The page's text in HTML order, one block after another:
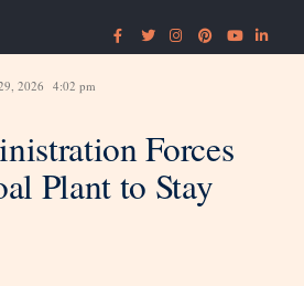
2026 4:02 pm
Forces
Plant to Stay